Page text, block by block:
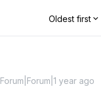
Oldest first
Forum|Forum|1 year ago